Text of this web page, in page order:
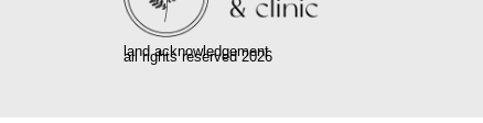
all rights reserved 2026
land acknowledgement